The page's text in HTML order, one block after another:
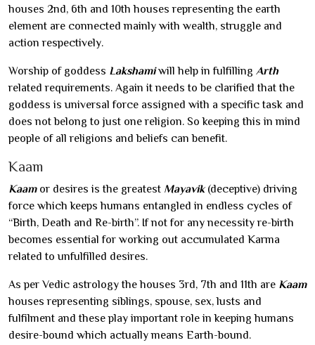
houses 2nd, 6th and 10th houses representing the earth
element are connected mainly with wealth, struggle and
action respectively.
Worship of goddess Lakshamiwill help in fulfilling Arth
related requirements. Again it needs to be clarified that the
goddess is universal force assigned with a specific task and
does not belong to just one religion. So keeping this in mind
people of all religions and beliefs can benefit.
Kaam
Kaamor desires is the greatest Mayavik(deceptive) driving
force which keeps humans entangled in endless cycles of
“Birth, Death and Re-birth”. If not for any necessity re-birth
becomes essential for working out accumulated Karma
related to unfulfilled desires.
As per Vedic astrology the houses 3rd, 7th and 11th are Kaam
houses representing siblings, spouse, sex, lusts and
fulfilment and these play important role in keeping humans
desire-bound which actually means Earth-bound.